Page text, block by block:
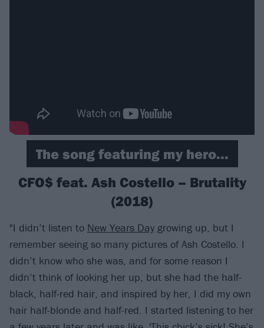
The song featuring my hero...
CFO$ feat. Ash Costello – Brutality
(2018)
"I didn’t listen to New Years Day growing up, but I
remember seeing so many pictures of Ash Costello. I
didn’t know who she was, and for some reason I
didn’t think of looking her up, but she had the half-
black, half-red hair, and inspired by her, I did my own
hair half-blonde and half-red. I started listening to her